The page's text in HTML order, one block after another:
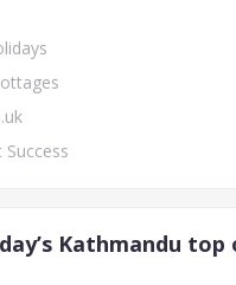
Success
Kathmandu top